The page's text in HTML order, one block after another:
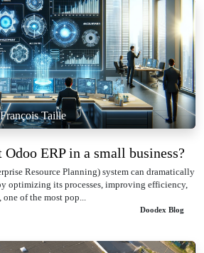
Taille
ERP in a small business?
Resource Planning) system can dramatically
optimizing its processes, improving efficiency,
of the most pop...
Doodex Blog